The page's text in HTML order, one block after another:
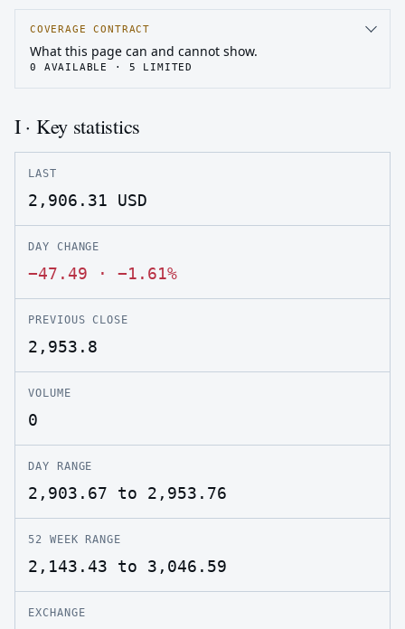
COVERAGE CONTRACT
What this page can and cannot show.
0 AVAILABLE · 5 LIMITED
I · Key statistics
LAST
2,906.31 USD
DAY CHANGE
−47.49 · −1.61%
PREVIOUS CLOSE
2,953.8
VOLUME
0
DAY RANGE
2,903.67 to 2,953.76
52 WEEK RANGE
2,143.43 to 3,046.59
EXCHANGE